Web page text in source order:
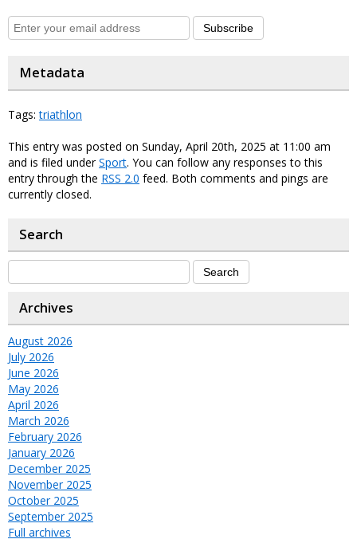
Subscribe
Metadata
Tags:triathlon
This entry was posted on Sunday, April 20th, 2025 at 11:00 am
and is filed underSport. You can follow any responses to this
entry through the RSS 2.0 feed. Both comments and pings are
currently closed.
Search
Archives
August 2026
July 2026
June 2026
May 2026
April 2026
March 2026
February 2026
January 2026
December 2025
November 2025
October 2025
September 2025
Full archives